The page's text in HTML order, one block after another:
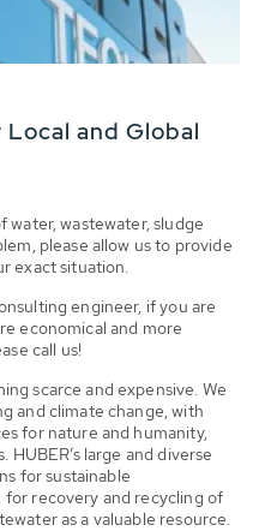
and Global
wastewater, sludge
please allow us to provide
exact situation.
engineer, if you are
economical and more
call us!
scarce and expensive. We
and climate change, with
for nature and humanity,
large and diverse
for sustainable
for recovery and recycling of
as a valuable resource.